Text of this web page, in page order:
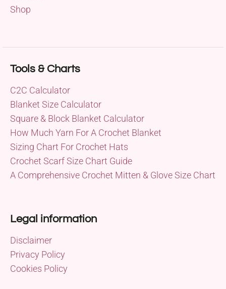
Shop
Tools & Charts
C2C Calculator
Blanket Size Calculator
Square & Block Blanket Calculator
How Much Yarn For A Crochet Blanket
Sizing Chart For Crochet Hats
Crochet Scarf Size Chart Guide
A Comprehensive Crochet Mitten & Glove Size Chart
Legal information
Disclaimer
Privacy Policy
Cookies Policy